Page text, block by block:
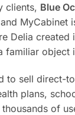
clients, Blue
MyCabinet
Delia created
familiar
to sell direct-
plans,
of